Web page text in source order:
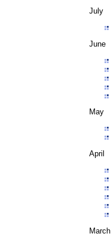
July
June
May
April
March